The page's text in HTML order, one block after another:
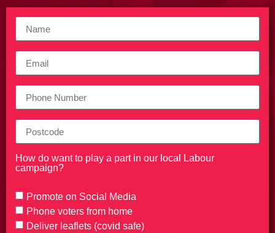
How do want to play a part in our local Labour
campaign?
Promote on Social Media
Phone voters from home
Deliver leaflets (covid safe)